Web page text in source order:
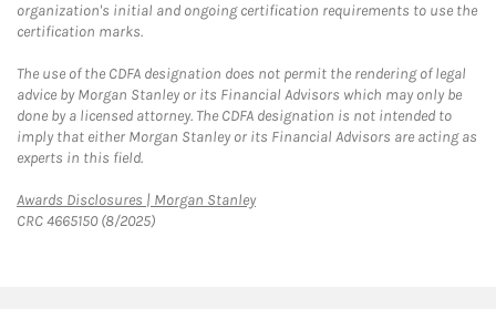
organization's initial and ongoing certification requirements to use the
certification marks.
The use of the CDFA designation does not permit the rendering of legal
advice by Morgan Stanley or its Financial Advisors which may only be
done by a licensed attorney. The CDFA designation is not intended to
imply that either Morgan Stanley or its Financial Advisors are acting as
experts in this field.
Awards Disclosures | Morgan StanleyLink Opens in New Tab
CRC 4665150 (8/2025)